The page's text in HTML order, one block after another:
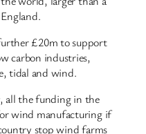
£20m to support
carbon industries,
tidal and wind.
all the funding in the
wind manufacturing if
stop wind farms